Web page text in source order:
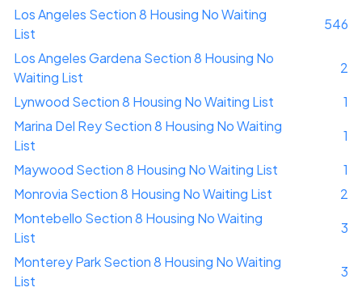
Los Angeles Section 8 Housing No Waiting
List
546
Los Angeles Gardena Section 8 Housing No
Waiting List
2
Lynwood Section 8 Housing No Waiting List
1
Marina Del Rey Section 8 Housing No Waiting
List
1
Maywood Section 8 Housing No Waiting List
1
Monrovia Section 8 Housing No Waiting List
2
Montebello Section 8 Housing No Waiting
List
3
Monterey Park Section 8 Housing No Waiting
List
3